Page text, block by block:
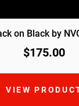
on Black by
$175.00
VIEW